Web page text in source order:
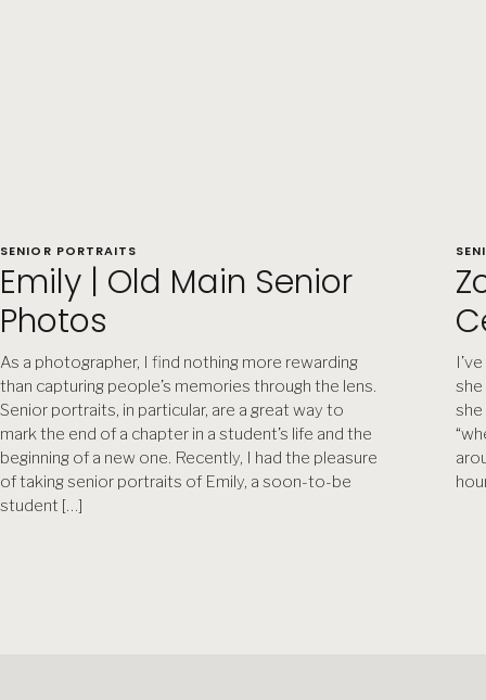
Emily | Old Main Senior
Photos
SENIOR PORTRAITS
As a photographer, I find nothing more rewarding
than capturing people’s memories through the lens.
Senior portraits, in particular, are a great way to
mark the end of a chapter in a student’s life and the
beginning of a new one. Recently, I had the pleasure
of taking senior portraits of Emily, a soon-to-be
student […]
she